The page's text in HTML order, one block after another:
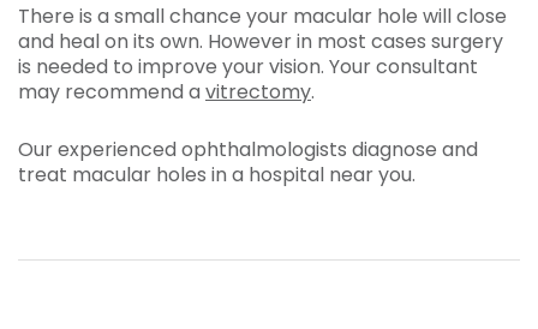
There is a small chance your macular hole will close
and heal on its own. However in most cases surgery
is needed to improve your vision. Your consultant
may recommend a vitrectomy.
Our experienced ophthalmologists diagnose and
treat macular holes in a hospital near you.